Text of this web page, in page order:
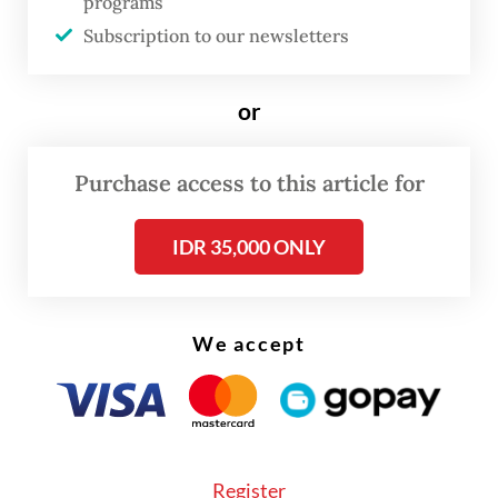
Development Party (PPP), Berkarya Party
General Elections Law should not be
elections because initial election stages are
expected to start in early 2027. Recruitment
elections also started late this year.
“This is so that all stakeholders, including
as well as the government, have equal
Subscription to our newsletters
or
Purchase access to this article for
IDR 35,000 ONLY
We accept
Register